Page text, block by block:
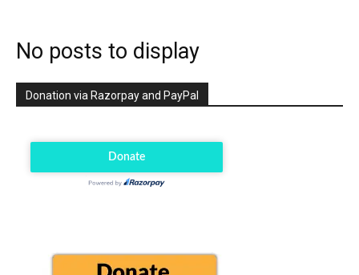
No posts to display
Donation via Razorpay and PayPal